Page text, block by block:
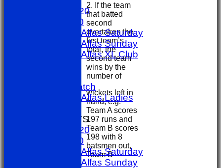
1st X1 T20
1st X1 40
Sporting Alfas Saturday
Sporting Alfas Sunday
Sporting Alfas XL Club
Other Match
Sporting Alfas Ladies
TEAMSHEETS
1st X1 T20
1st X1 40
Sporting Alfas Saturday
Sporting Alfas Sunday
2. If the team
that batted
second
overtakes the
first team’s
total, the
second team
wins by the
number of
wickets left in
hand, e.g.
Team A scores
197 runs and
Team B scores
198 with 8
batsmen out,
Team B